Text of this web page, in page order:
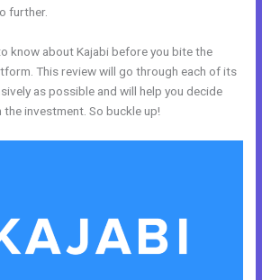
further.
know about Kajabi before you bite the
This review will go through each of its
as possible and will help you decide
investment. So buckle up!